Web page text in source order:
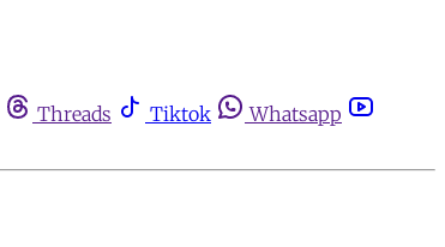
Threads Tiktok Whatsapp